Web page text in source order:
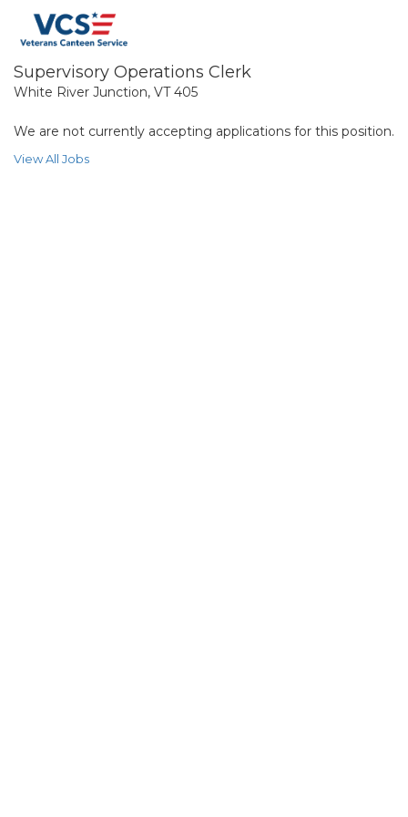
Supervisory Operations Clerk
White River Junction, VT 405
We are not currently accepting applications for this position.
View All Jobs